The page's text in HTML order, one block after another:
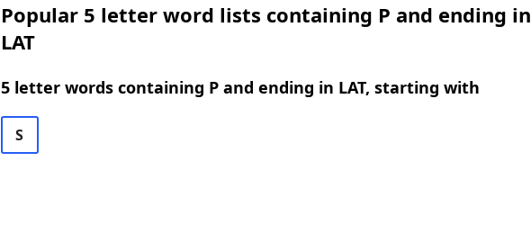
Popular 5 letter word lists containing P and ending in
LAT
5 letter words containing P and ending in LAT, starting with
S